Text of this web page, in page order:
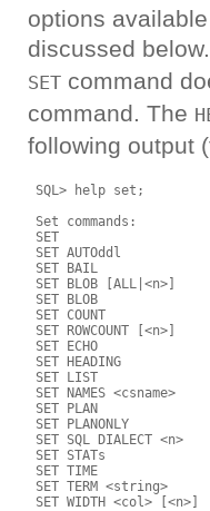
options
discussed
SETcommand
command. The
following output
SQL> help set;
Set commands:
SET
SET AUTOddl
SET BAIL
SET BLOB [ALL|<n>]
SET BLOB
SET COUNT
SET ROWCOUNT
SET ECHO
SET HEADING
SET LIST
SET NAMES
SET PLAN
SET PLANONLY
SET SQL DIALECT
SET STATs
SET TIME
SET TERM <string>
SET WIDTH <col>